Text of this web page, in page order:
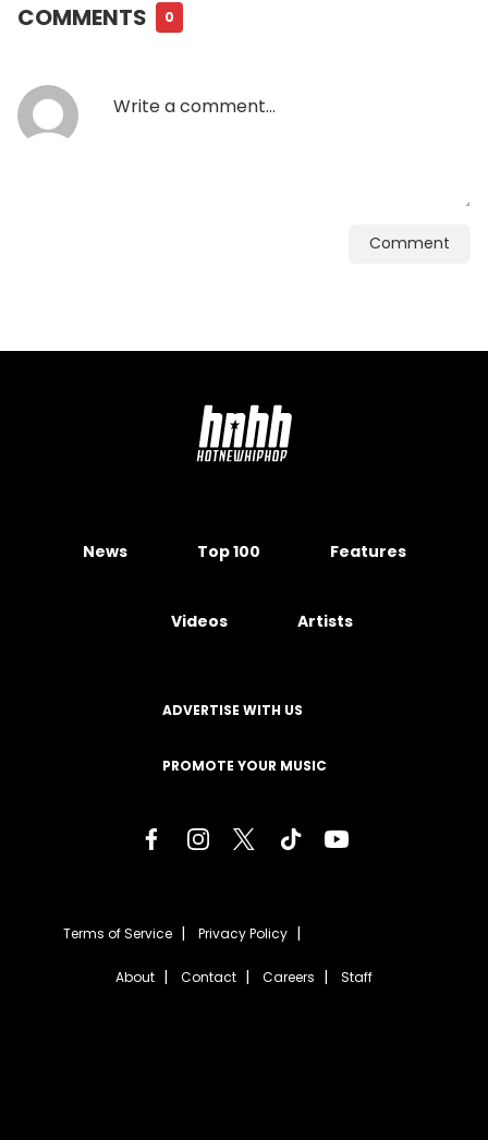
COMMENTS 0
Comment
News Top 100 Features
Videos Artists
ADVERTISE WITH US
PROMOTE YOUR MUSIC
Terms of Service Privacy Policy
About Contact Careers Staff